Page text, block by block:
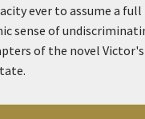
ever to assume a
sense of
of the novel